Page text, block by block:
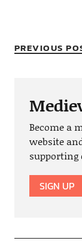
PREVIOUS
Become a
website
supporting
SIGN UP